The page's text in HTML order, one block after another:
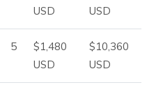
USD
USD
5
$1,480
USD
$10,360
USD